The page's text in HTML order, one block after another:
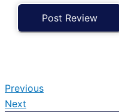
Previous
Next